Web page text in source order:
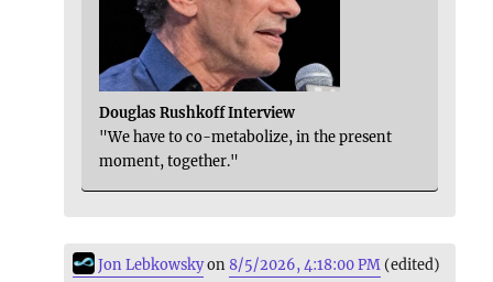
Douglas Rushkoff Interview
"We have to co-metabolize, in the present
moment, together."
Jon Lebkowskyon8/5/2026, 4:18:00 PM (edited)